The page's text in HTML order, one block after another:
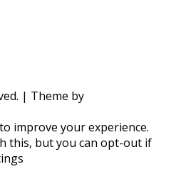
| Theme by
improve your experience.
this, but you can opt-out if